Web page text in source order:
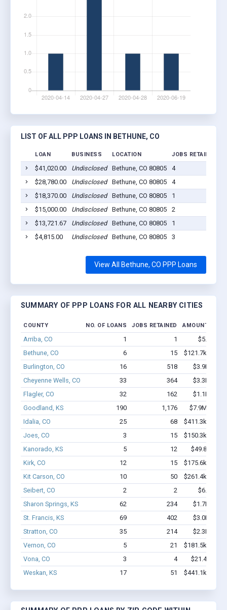
LIST OF ALL PPP LOANS IN BETHUNE, CO
LOAN BUSINESS LOCATION JOBS RETAINED
$41,020.00 Undisclosed Bethune, CO 80805 4
$28,780.00
Undisclosed Bethune, CO 80805 4
$18,370.00
Undisclosed Bethune, CO 80805 1
$15,000.00
Undisclosed Bethune, CO 80805 2
$13,721.67
Undisclosed Bethune, CO 80805 1
$4,815.00
Undisclosed Bethune, CO 80805 3
View All Bethune, CO PPP Loans
SUMMARY OF PPP LOANS FOR ALL NEARBY CITIES
COUNTY NO. OF LOANS JOBS RETAINED AMOUNT
Arriba, CO 1 1
$5.1k -
Bethune, CO
6 15
$121.7k -
Burlington, CO
16 518
$3.9M -
Cheyenne Wells, CO
33 364
$3.3M -
Flagler, CO
32 162
$1.1M -
Goodland, KS
190 1,176
$7.9M -
Idalia, CO
25 68
$411.3k -
Joes, CO
3 15
$150.3k -
Kanorado, KS
5 12
$49.8k -
Kirk, CO
12 15
$175.6k -
Kit Carson, CO
10 50
$261.4k -
Seibert, CO
2 2
$6.7k -
Sharon Springs, KS
62 234
$1.7M -
St. Francis, KS
69 402
$3.0M -
Stratton, CO
35 214
$2.3M -
Vernon, CO
5 21
$181.5k -
Vona, CO
3 4
$21.4k -
Weskan, KS
17 51 $441.1k -